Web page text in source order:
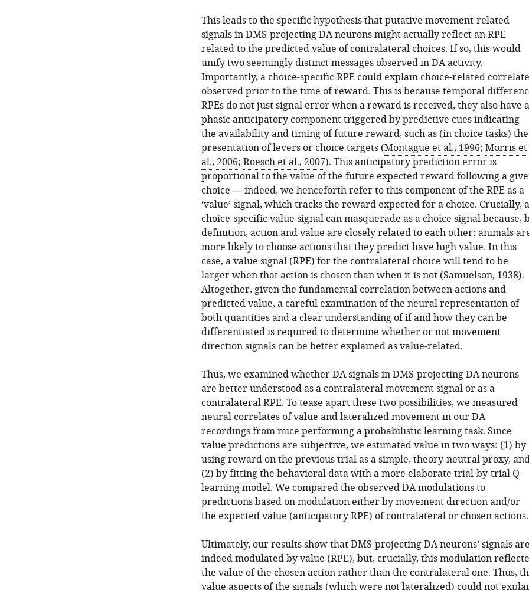
This leads to the specific hypothesis that putative movement-related
signals in DMS-projecting DA neurons might actually reflect an RPE
related to the predicted value of contralateral choices. If so, this would
unify two seemingly distinct messages observed in DA activity.
Importantly, a choice-specific RPE could explain choice-related
observed prior to the time of reward. This is because temporal
RPEs do not just signal error when a reward is received, they also have a
phasic anticipatory component triggered by predictive cues indicating
the availability and timing of future reward, such as (in choice tasks) the
presentation of levers or choice targets (Montague et al., 1996; Morris et
al., 2006; Roesch et al., 2007). This anticipatory prediction error is
proportional to the value of the future expected reward following a
choice — indeed, we henceforth refer to this component of the RPE as a
‘value’ signal, which tracks the reward expected for a choice. Crucially, a
choice-specific value signal can masquerade as a choice signal because,
definition, action and value are closely related to each other: animals
more likely to choose actions that they predict have high value. In this
case, a value signal (RPE) for the contralateral choice will tend to be
larger when that action is chosen than when it is not (Samuelson, 1938).
Altogether, given the fundamental correlation between actions and
predicted value, a careful examination of the neural representation of
both quantities and a clear understanding of if and how they can be
differentiated is required to determine whether or not movement
direction signals can be better explained as value-related.
Thus, we examined whether DA signals in DMS-projecting DA neurons
are better understood as a contralateral movement signal or as a
contralateral RPE. To tease apart these two possibilities, we measured
neural correlates of value and lateralized movement in our DA
recordings from mice performing a probabilistic learning task. Since
value predictions are subjective, we estimated value in two ways: (1) by
using reward on the previous trial as a simple, theory-neutral proxy,
(2) by fitting the behavioral data with a more elaborate trial-by-trial Q-
learning model. We compared the observed DA modulations to
predictions based on modulation either by movement direction and/or
the expected value (anticipatory RPE) of contralateral or chosen actions.
Ultimately, our results show that DMS-projecting DA neurons’ signals are
indeed modulated by value (RPE), but, crucially, this modulation
the value of the chosen action rather than the contralateral one. Thus,
value aspects of the signals (which were not lateralized) could not